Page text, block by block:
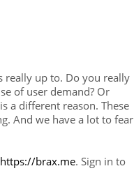
really up to. Do you really
of user demand? Or
a different reason. These
And we have a lot to fear
https://brax.me. Sign in to